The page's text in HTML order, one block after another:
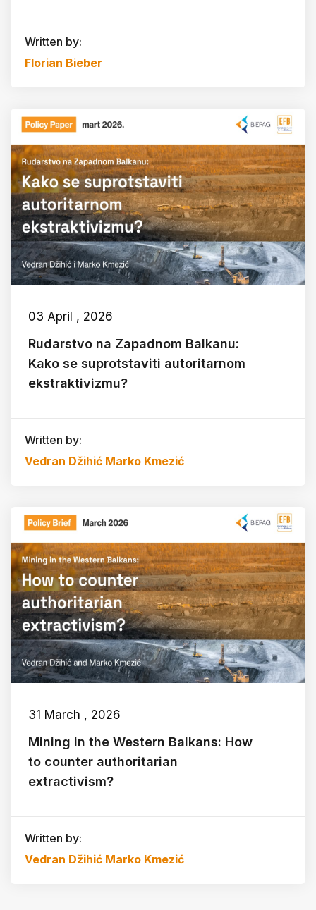
Written by:
Florian Bieber
03 April , 2026
Rudarstvo na Zapadnom Balkanu:
Kako se suprotstaviti autoritarnom
ekstraktivizmu?
Written by:
Vedran Džihić Marko Kmezić
31 March , 2026
Mining in the Western Balkans: How
to counter authoritarian
extractivism?
Written by:
Vedran Džihić Marko Kmezić